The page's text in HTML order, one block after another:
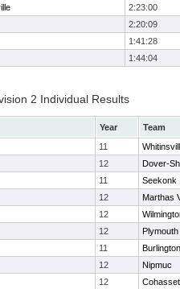
2:23:00
2:20:09
1:41:28
1:44:04
2 Individual Results
Year
Team
11
12
Dover-
11
Seekonk
12
Marthas
12
12
11
Burlington
12
Nipmuc
12 Cohasset